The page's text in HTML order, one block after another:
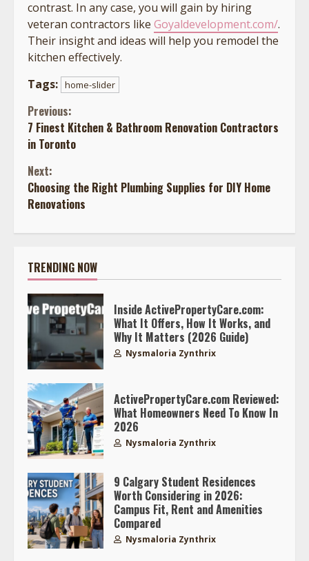
contrast. In any case, you will gain by hiring
veteran contractors like Goyaldevelopment.com/.
Their insight and ideas will help you remodel the
kitchen effectively.
Tags: home-slider
Continue
Reading
Previous:
7 Finest Kitchen & Bathroom Renovation Contractors
in Toronto
Next:
Choosing the Right Plumbing Supplies for DIY Home
Renovations
TRENDING NOW
Inside ActivePropertyCare.com:
What It Offers, How It Works, and
Why It Matters (2026 Guide)
Nysmaloria Zynthrix
ActivePropertyCare.com Reviewed:
What Homeowners Need To Know In
2026
Nysmaloria Zynthrix
9 Calgary Student Residences
Worth Considering in 2026:
Campus Fit, Rent and Amenities
Compared
Nysmaloria Zynthrix